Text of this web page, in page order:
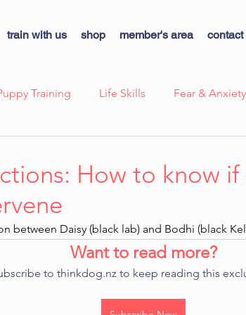
train with us shop member's area contact
Training Life Skills Fear & Anxiety
Cooperative Care
How to know if
between Daisy (black lab) and Bodhi (black
Want to read more?
to thinkdog.nz to keep reading this